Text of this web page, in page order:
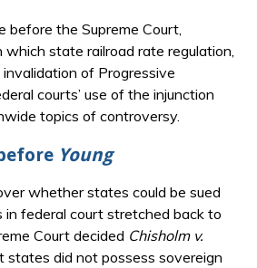
before the Supreme Court,
state railroad rate regulation,
invalidation of Progressive
courts’ use of the injunction
topics of controversy.
Young
whether states could be sued
in federal court stretched back to
Court decided Chisholm v.
states did not possess sovereign